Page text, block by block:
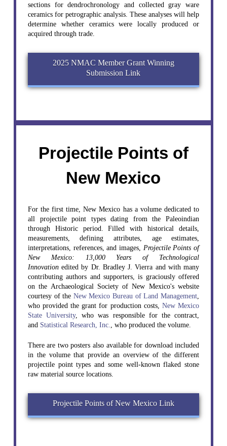
sections for dendrochronology and collected gray ware
ceramics for petrographic analysis. These analyses will help
determine whether ceramics were locally produced or
acquired through trade.
2025 NMAC Member Grant Winning
Submission Link
Projectile Points of
New Mexico
For the first time, New Mexico has a volume dedicated to
all projectile point types dating from the Paleoindian
through Historic period. Filled with historical details,
measurements, defining attributes, age estimates,
interpretations, references, and images, Projectile Points of
New Mexico: 13,000 Years of Technological
Innovationedited by Dr. Bradley J. Vierra and with many
contributing authors and supporters, is graciously offered
on the Archaeological Society of New Mexico's website
courtesy of the New Mexico Bureau of Land Management,
who provided the grant for production costs, New Mexico
State University, who was responsible for the contract,
and Statistical Research, Inc., who produced the volume.
There are two posters also available for download included
in the volume that provide an overview of the different
projectile point types and some well-known flaked stone
raw material source locations.
Projectile Points of New Mexico Link